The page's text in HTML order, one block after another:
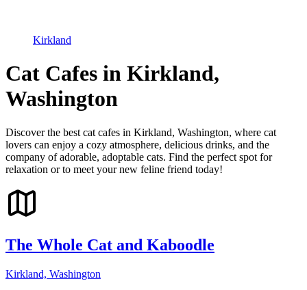
Kirkland
Cat Cafes in Kirkland,
Washington
Discover the best cat cafes in Kirkland, Washington, where cat
lovers can enjoy a cozy atmosphere, delicious drinks, and the
company of adorable, adoptable cats. Find the perfect spot for
relaxation or to meet your new feline friend today!
The Whole Cat and Kaboodle
Kirkland, Washington